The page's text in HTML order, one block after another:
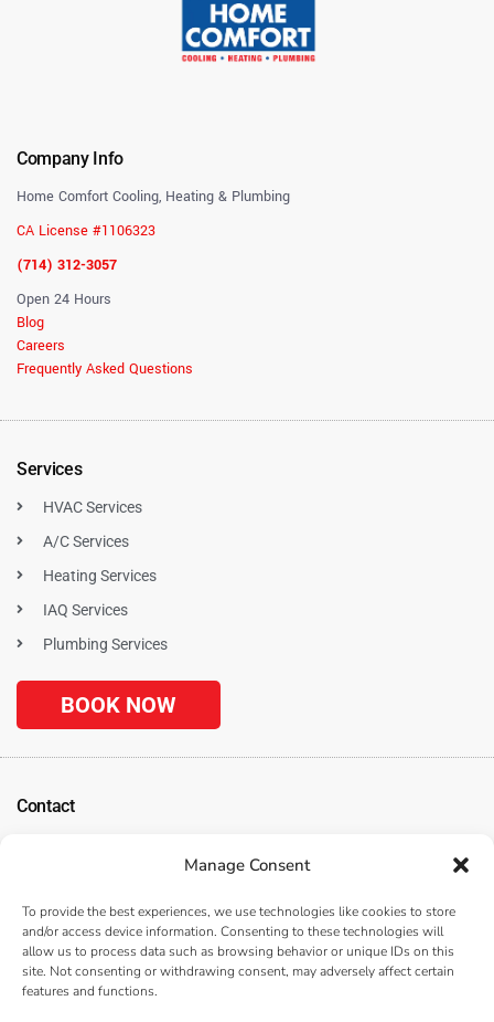
Manage Consent
To provide the best experiences, we use technologies like cookies to store
and/or access device information. Consenting to these technologies will
allow us to process data such as browsing behavior or unique IDs on this
site. Not consenting or withdrawing consent, may adversely affect certain
features and functions.
Company Info
Home Comfort Cooling, Heating & Plumbing
CA License #1106323
(714) 312-3057
Open 24 Hours
Blog
Careers
Frequently Asked Questions
Services
HVAC Services
A/C Services
Heating Services
IAQ Services
Plumbing Services
BOOK NOW
Contact
(Get Directions
(714) 312-3057
Serving the Surrounding Los Angeles, Anaheim, and Orange County, CA
Areas